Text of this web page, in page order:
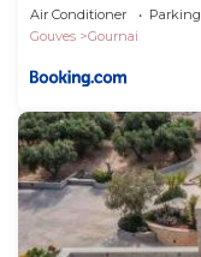
Air Conditioner Parking
Gouves
Gournai